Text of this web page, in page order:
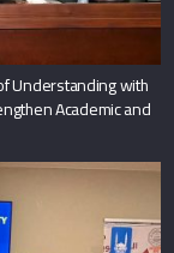
Understanding with
Academic and